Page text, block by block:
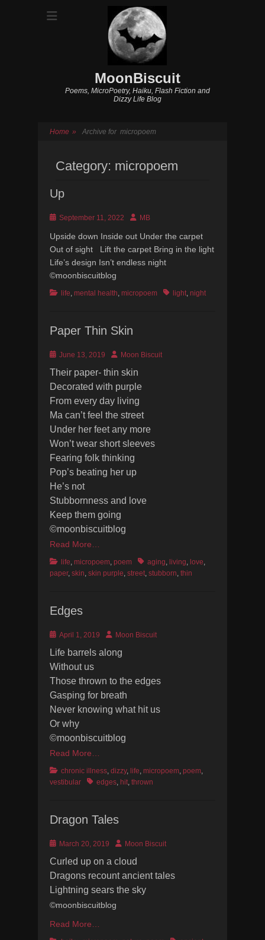
MoonBiscuit
Poems, MicroPoetry, Haiku, Flash Fiction and
Dizzy Life Blog
Home » Archive for micropoem
Category: micropoem
Up
Posted
September 11, 2022 Author
MB
Upside down Inside out Under the carpet
Out of sight Lift the carpet Bring in the light
Life’s design Isn’t endless night
©moonbiscuitblog
Categories
life, mental health, micropoem Tagslight, night
Paper Thin Skin
Posted
June 13, 2019 AuthorMoon Biscuit
Their paper- thin skin
Decorated with purple
From every day living
Ma can’t feel the street
Under her feet any more
Won’t wear short sleeves
Fearing folk thinking
Pop’s beating her up
He’s not
Stubbornness and love
Keep them going
©moonbiscuitblog
Read More…
Categories
life, micropoem, poem Tagsaging, living, love,
paper, skin, skin purple, street, stubborn, thin
Edges
Posted
April 1, 2019 AuthorMoon Biscuit
Life barrels along
Without us
Those thrown to the edges
Gasping for breath
Never knowing what hit us
Or why
©moonbiscuitblog
Read More…
Categories
chronic illness, dizzy, life, micropoem, poem,
vestibular
Tagsedges, hit, thrown
Dragon Tales
PostedMarch 20, 2019 AuthorMoon Biscuit
Curled up on a cloud
Dragons recount ancient tales
Lightning sears the sky
©moonbiscuitblog
Read More…